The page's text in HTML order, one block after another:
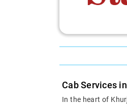
Cab Services
In the heart of